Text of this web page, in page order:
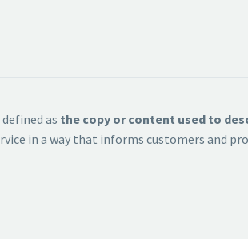
as the copy or content used to
in a way that informs customers and